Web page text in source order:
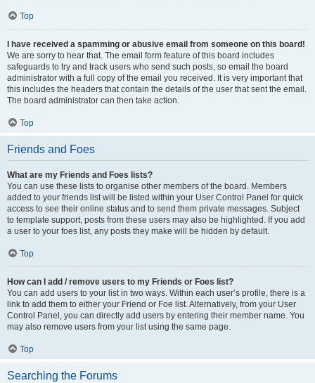
Top
I have received a spamming or abusive email from someone on this board!
We are sorry to hear that. The email form feature of this board includes
safeguards to try and track users who send such posts, so email the board
administrator with a full copy of the email you received. It is very important that
this includes the headers that contain the details of the user that sent the email.
The board administrator can then take action.
Top
Friends and Foes
What are my Friends and Foes lists?
You can use these lists to organise other members of the board. Members
added to your friends list will be listed within your User Control Panel for quick
access to see their online status and to send them private messages. Subject
to template support, posts from these users may also be highlighted. If you add
a user to your foes list, any posts they make will be hidden by default.
Top
How can I add / remove users to my Friends or Foes list?
You can add users to your list in two ways. Within each user’s profile, there is a
link to add them to either your Friend or Foe list. Alternatively, from your User
Control Panel, you can directly add users by entering their member name. You
may also remove users from your list using the same page.
Top
Searching the Forums